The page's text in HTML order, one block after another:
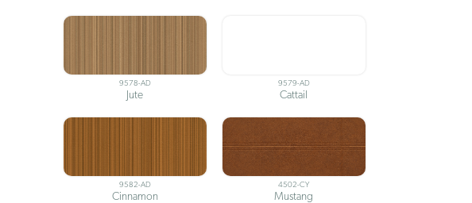
9578-AD
Jute
9579-AD
Cattail
9582-AD
Cinnamon
4502-CY
Mustang